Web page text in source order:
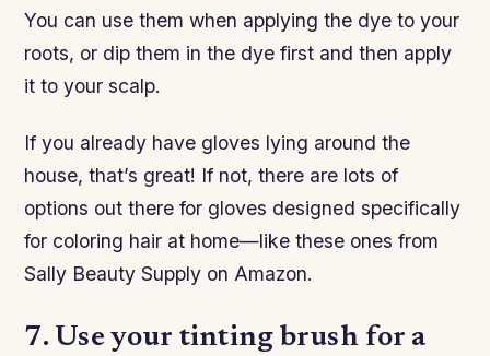
You can use them when applying the dye to your
roots, or dip them in the dye first and then apply
it to your scalp.
If you already have gloves lying around the
house, that’s great! If not, there are lots of
options out there for gloves designed specifically
for coloring hair at home—like these ones from
Sally Beauty Supply on Amazon.
7. Use your tinting brush for a